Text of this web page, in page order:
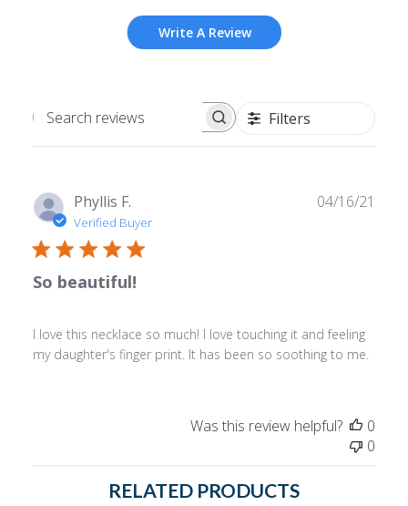
Write A Review
Search
Filters
Phyllis F.
Verified Buyer
So beautiful!
I love this necklace so much! I love touching it and feeling
my daughter's finger print. It has been so soothing to me.
04/16/21
Was this review helpful?
0
0
RELATED PRODUCTS